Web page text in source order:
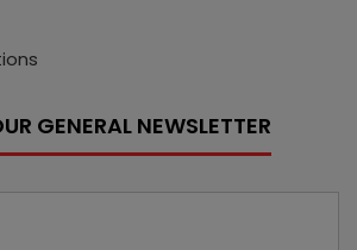
GENERAL NEWSLETTER